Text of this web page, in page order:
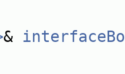
&